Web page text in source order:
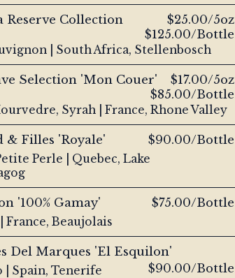
Reserve Collection
$25.00/5oz
$125.00/Bottle
| South Africa, Stellenbosch
Selection 'Mon Couer'
$17.00/5oz
$85.00/Bottle
Syrah | France, Rhone Valley
& Filles 'Royale' $90.00/Bottle
Perle | Quebec, Lake
'100% Gamay' $75.00/Bottle
France, Beaujolais
Del Marques 'El Esquilon'
$90.00/Bottle
| Spain, Tenerife